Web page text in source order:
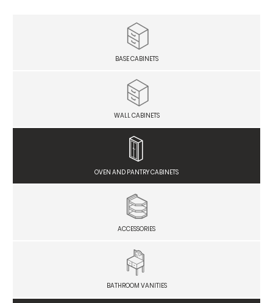
BASE CABINETS
WALL CABINETS
OVEN AND PANTRY CABINETS
ACCESSORIES
BATHROOM VANITIES